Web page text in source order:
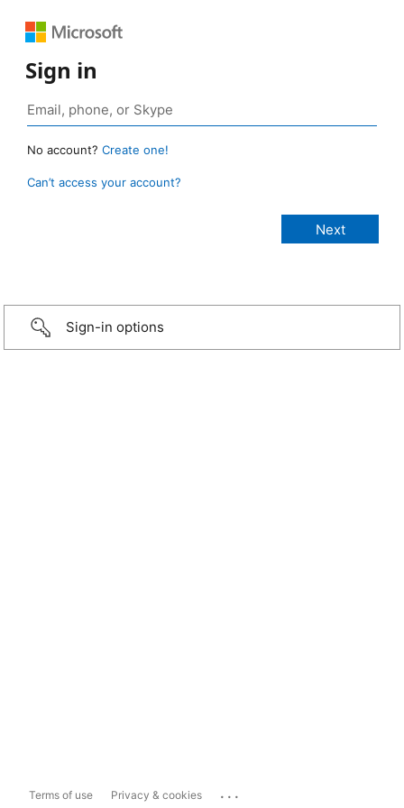
Sign in
No account? Create one!
Can’t access your account?
Sign-in options
Terms of use Privacy & cookies ...